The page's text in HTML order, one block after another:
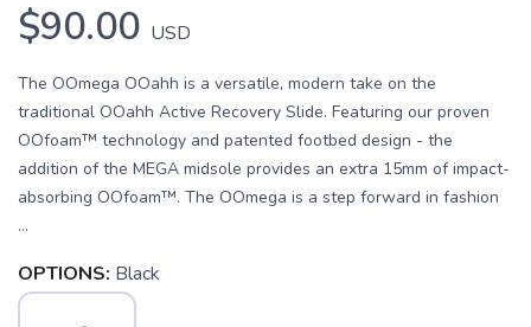
$90.00 USD
The OOmega OOahh is a versatile, modern take on the
traditional OOahh Active Recovery Slide. Featuring our proven
OOfoam™ technology and patented footbed design - the
addition of the MEGA midsole provides an extra 15mm of impact-
absorbing OOfoam™. The OOmega is a step forward in fashion
...
OPTIONS: Black